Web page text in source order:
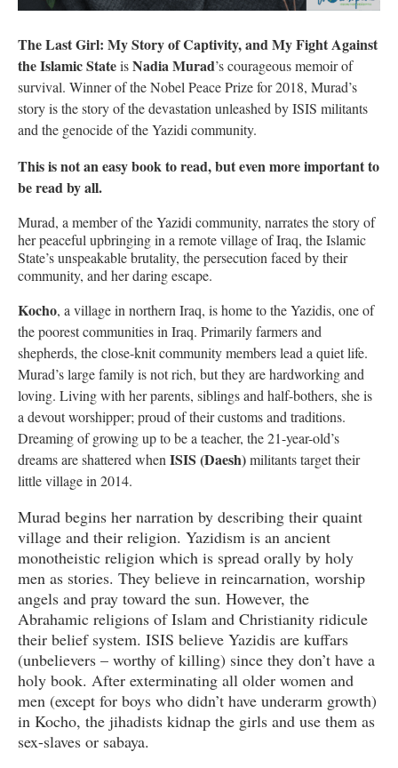
The Last Girl: My Story of Captivity, and My Fight Against
the Islamic StateisNadia Murad’s courageous memoir of
survival. Winner of the Nobel Peace Prize for 2018, Murad’s
story is the story of the devastation unleashed by ISIS militants
and the genocide of the Yazidi community.
This is not an easy book to read, but even more important to
be read by all.
Murad, a member of the Yazidi community, narrates the story of
her peaceful upbringing in a remote village of Iraq, the Islamic
State’s unspeakable brutality, the persecution faced by their
community, and her daring escape.
Kocho, a village in northern Iraq, is home to the Yazidis, one of
the poorest communities in Iraq. Primarily farmers and
shepherds, the close-knit community members lead a quiet life.
Murad’s large family is not rich, but they are hardworking and
loving. Living with her parents, siblings and half-bothers, she is
a devout worshipper; proud of their customs and traditions.
Dreaming of growing up to be a teacher, the 21-year-old’s
dreams are shattered when ISIS (Daesh)militants target their
little village in 2014.
Murad begins her narration by describing their quaint
village and their religion. Yazidism is an ancient
monotheistic religion which is spread orally by holy
men as stories. They believe in reincarnation, worship
angels and pray toward the sun. However, the
Abrahamic religions of Islam and Christianity ridicule
their belief system. ISIS believe Yazidis are kuffars
(unbelievers – worthy of killing) since they don’t have a
holy book. After exterminating all older women and
men (except for boys who didn’t have underarm growth)
in Kocho, the jihadists kidnap the girls and use them as
sex-slaves or sabaya.